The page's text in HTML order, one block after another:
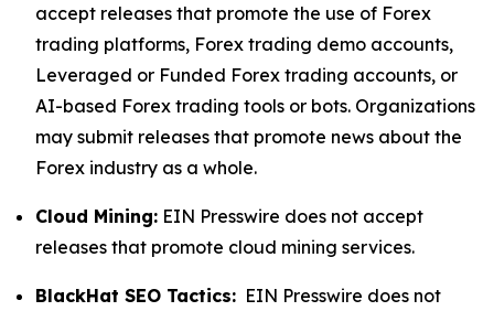
accept releases that promote the use of Forex
trading platforms, Forex trading demo accounts,
Leveraged or Funded Forex trading accounts, or
AI-based Forex trading tools or bots. Organizations
may submit releases that promote news about the
Forex industry as a whole.
Cloud Mining: EIN Presswire does not accept
releases that promote cloud mining services.
BlackHat SEO Tactics: EIN Presswire does not